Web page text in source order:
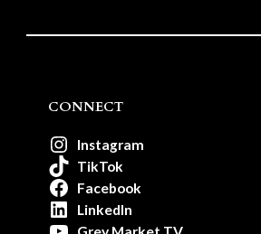
CONNECT
Instagram
TikTok
Facebook
LinkedIn